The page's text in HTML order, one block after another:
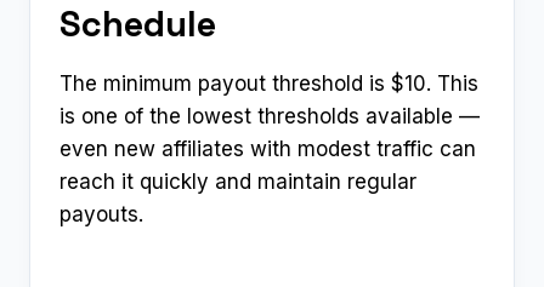
Schedule
The minimum payout threshold is $10. This
is one of the lowest thresholds available —
even new affiliates with modest traffic can
reach it quickly and maintain regular
payouts.